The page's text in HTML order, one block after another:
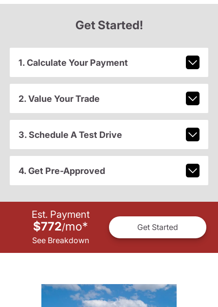
Get Started!
1. Calculate Your Payment
2. Value Your Trade
3. Schedule A Test Drive
4. Get Pre-Approved
Est. Payment
$772/mo*
See Breakdown
Get Started